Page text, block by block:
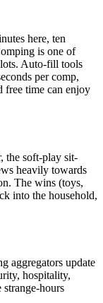
here, ten
is one of
Auto-fill tools
per comp,
free time can enjoy
the soft-play sit-
heavily towards
The wins (toys,
into the household,
aggregators update
hospitality,
hours